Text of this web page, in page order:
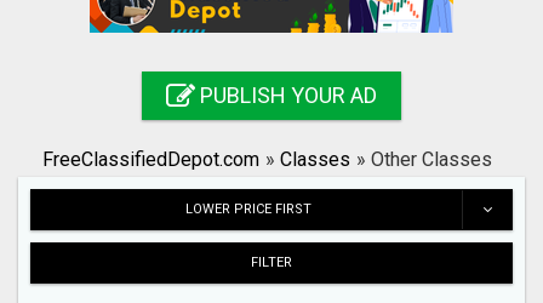
Search
PUBLISH YOUR AD
FreeClassifiedDepot.com » Classes » Other Classes
LOWER PRICE FIRST
FILTER